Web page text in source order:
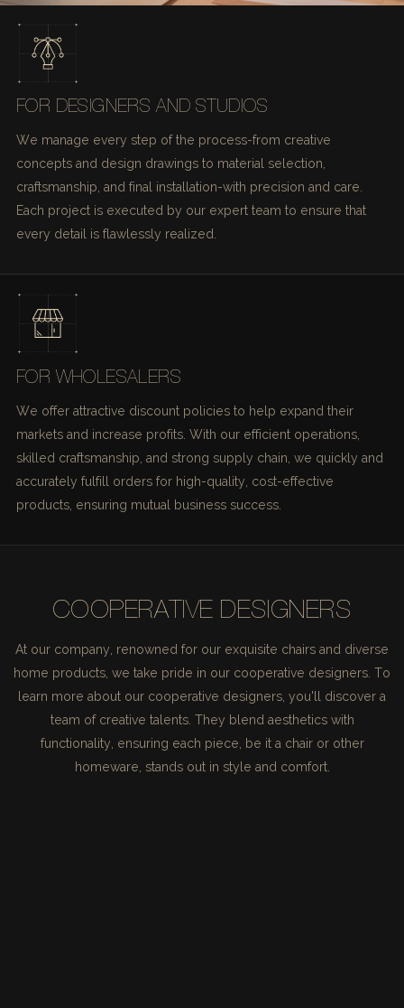
FOR DESIGNERS AND STUDIOS
We manage every step of the process-from creative
concepts and design drawings to material selection,
craftsmanship, and final installation-with precision and care.
Each project is executed by our expert team to ensure that
every detail is flawlessly realized.
FOR WHOLESALERS
We offer attractive discount policies to help expand their
markets and increase profits. With our efficient operations,
skilled craftsmanship, and strong supply chain, we quickly and
accurately fulfill orders for high-quality, cost-effective
products, ensuring mutual business success.
COOPERATIVE DESIGNERS
At our company, renowned for our exquisite chairs and diverse
home products, we take pride in our cooperative designers. To
learn more about our cooperative designers, you'll discover a
team of creative talents. They blend aesthetics with
functionality, ensuring each piece, be it a chair or other
homeware, stands out in style and comfort.